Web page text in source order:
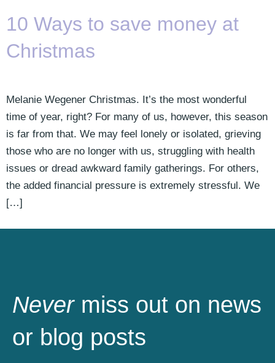
10 Ways to save money at
Christmas
Melanie Wegener Christmas. It’s the most wonderful
time of year, right? For many of us, however, this season
is far from that. We may feel lonely or isolated, grieving
those who are no longer with us, struggling with health
issues or dread awkward family gatherings. For others,
the added financial pressure is extremely stressful. We
[…]
Nevermiss out on news
or blog posts